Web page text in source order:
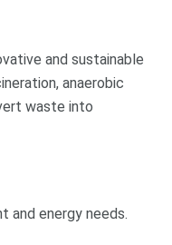
and sustainable
anaerobic
waste into
and energy needs.